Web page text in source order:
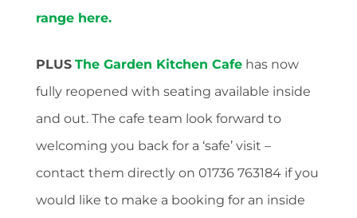
range here.
PLUS The Garden Kitchen Cafe has now
fully reopened with seating available inside
and out. The cafe team look forward to
welcoming you back for a ‘safe’ visit –
contact them directly on 01736 763184 if you
would like to make a booking for an inside